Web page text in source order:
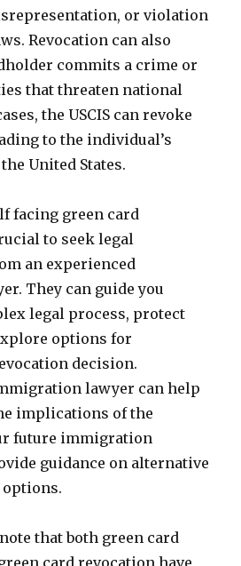
or violation
Revocation can also
commits a crime or
that threaten national
the USCIS can revoke
to the individual’s
United States.
facing green card
to seek legal
an experienced
They can guide you
legal process, protect
options for
decision.
lawyer can help
implications of the
future immigration
guidance on alternative
that both green card
card revocation have